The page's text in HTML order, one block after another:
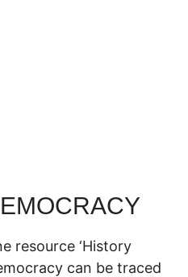
resource ‘History
can be traced